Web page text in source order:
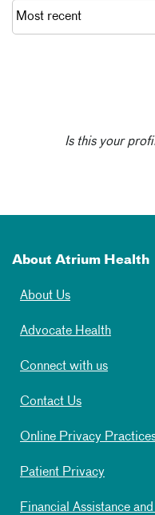
Is this your
About Atrium Health
About Us
Advocate Health
Connect with us
Contact Us
Online Privacy
Patient Privacy
Financial Assistance